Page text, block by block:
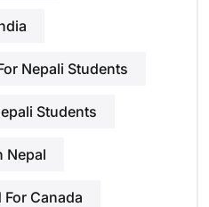
Nepali Students
Students
Nepal
For Canada